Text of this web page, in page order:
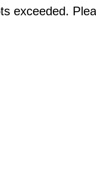
exceeded.